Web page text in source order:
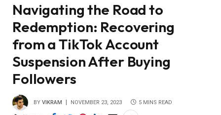
Navigating the Road to
Redemption: Recovering
from a TikTok Account
Suspension After Buying
Followers
BY VIKRAM NOVEMBER 23, 2023 5 MINS READ